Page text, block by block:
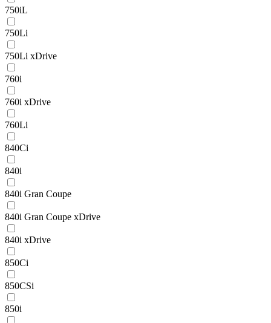
750iL
750Li
750Li xDrive
760i
760i xDrive
760Li
840Ci
840i
840i Gran Coupe
840i Gran Coupe xDrive
840i xDrive
850Ci
850CSi
850i